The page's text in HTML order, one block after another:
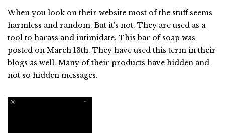
When you look on their website most of the stuff seems
harmless and random. But it’s not. They are used as a
tool to harass and intimidate. This bar of soap was
posted on March 13th. They have used this term in their
blogs as well. Many of their products have hidden and
not so hidden messages.